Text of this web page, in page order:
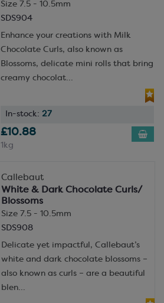
Size 7.5 - 10.5mm
SDS904
Enhance your creations with Milk
Chocolate Curls, also known as
Blossoms, delicate mini rolls that bring
creamy chocolat...
In-stock: 27
£10.88
1kg
Callebaut
White & Dark Chocolate Curls/
Blossoms
Size 7.5 - 10.5mm
SDS908
Delicate yet impactful, Callebaut’s
white and dark chocolate blossoms –
also known as curls – are a beautiful
blen...